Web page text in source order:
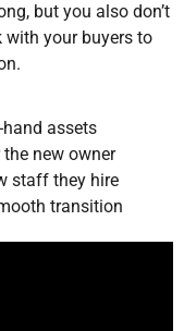
but you also don’t
with your buyers to
assets
new owner
staff they hire
transition